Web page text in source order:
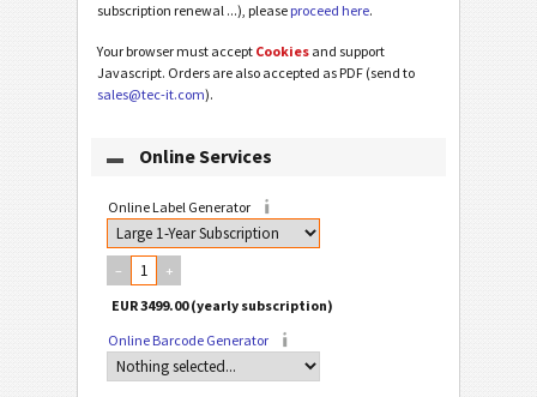
subscription renewal ...), please proceed here.
Your browser must accept Cookies and support
Javascript. Orders are also accepted as PDF (send to
sales@tec-it.com).
Online Services
Online Label Generator
– +
Online Barcode Generator